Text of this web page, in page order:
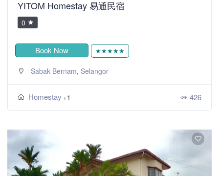
YITOM Homestay 易通民宿
0
Book Now ★★★★★
Sabak Bernam, Selangor
Homestay +1 426